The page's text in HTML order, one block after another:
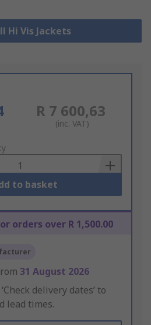
Hi Vis Jackets
R 7 600,63
(inc. VAT)
to basket
orders over R 1,500.00
31 August 2026
delivery dates’ to
lead times.